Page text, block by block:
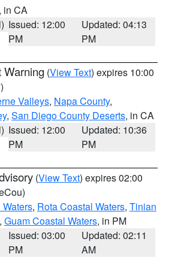
in CA
Issued: 12:00
PM
Updated: 04:13
PM
Warning (View Text) expires 10:00
Valleys, Napa County,
, San Diego County Deserts, in CA
Issued: 12:00
PM
Updated: 10:36
PM
(View Text) expires 02:00
, Rota Coastal Waters, Tinian
, Guam Coastal Waters, in PM
Issued: 03:00
PM
Updated: 02:11
AM